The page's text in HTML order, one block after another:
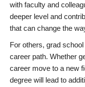
with faculty and
deeper level and
that can change the
For others, grad
career path. Whether
career move to a new
degree will lead to